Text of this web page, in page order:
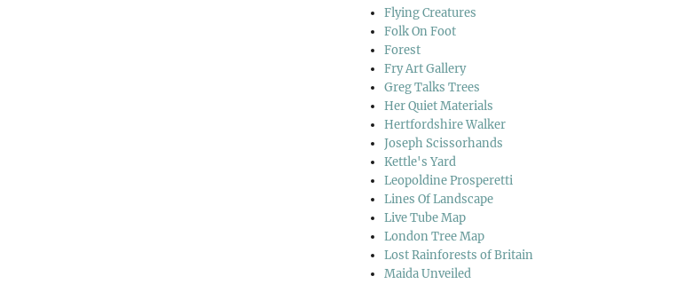
Flying Creatures
Folk On Foot
Forest
Fry Art Gallery
Greg Talks Trees
Her Quiet Materials
Hertfordshire Walker
Joseph Scissorhands
Kettle's Yard
Leopoldine Prosperetti
Lines Of Landscape
Live Tube Map
London Tree Map
Lost Rainforests of Britain
Maida Unveiled